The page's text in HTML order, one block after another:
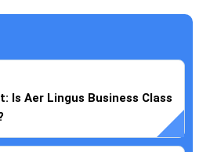
Is Aer Lingus Business Class